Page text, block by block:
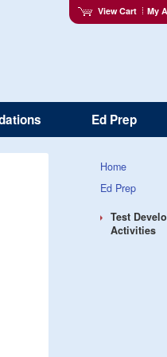
View Cart My
Ed Prep
Home
Ed Prep
Test
Activities